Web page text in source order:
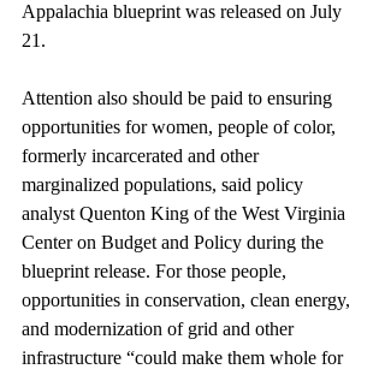
Appalachia blueprint was released on July
21.
Attention also should be paid to ensuring
opportunities for women, people of color,
formerly incarcerated and other
marginalized populations, said policy
analyst Quenton King of the West Virginia
Center on Budget and Policy during the
blueprint release. For those people,
opportunities in conservation, clean energy,
and modernization of grid and other
infrastructure “could make them whole for